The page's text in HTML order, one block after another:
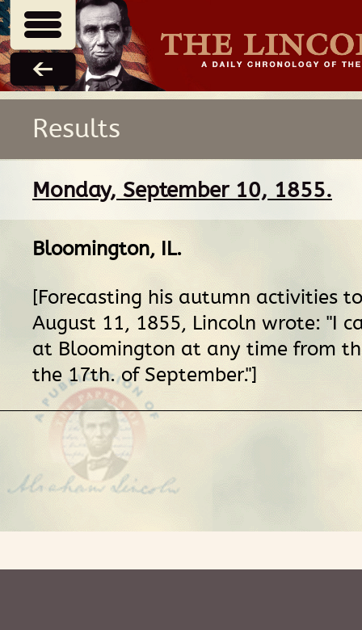
Results
Monday, September 10, 1855.
Bloomington, IL.
[Forecasting his autumn activities
August 11, 1855, Lincoln wrote: "I
at Bloomington at any time from
the 17th. of September."]